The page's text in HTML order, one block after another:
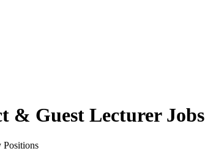
& Guest Lecturer Jobs
Positions